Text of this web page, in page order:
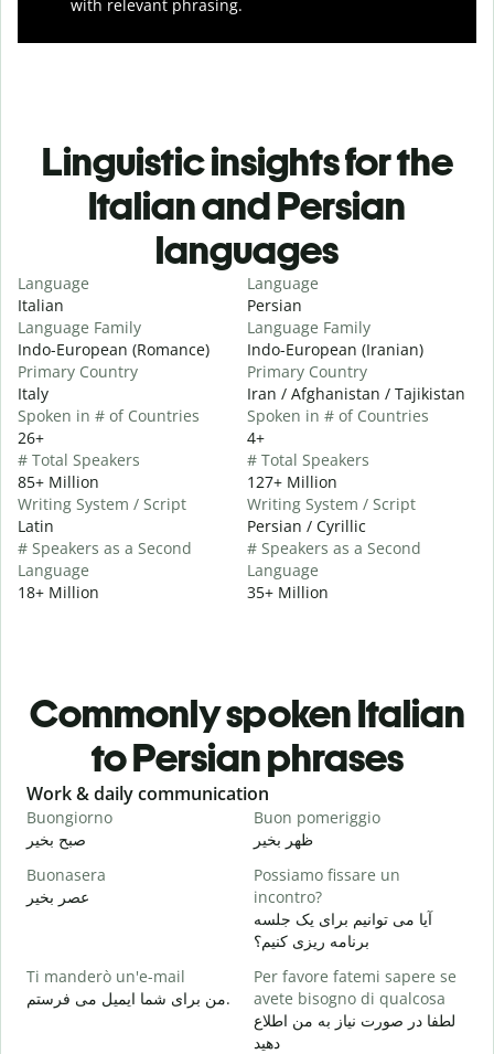
with relevant phrasing.
Linguistic insights for the
Italian and Persian
languages
Language
Italian
Language Family
Indo-European (Romance)
Primary Country
Italy
Spoken in # of Countries
26+
# Total Speakers
85+ Million
Writing System / Script
Latin
# Speakers as a Second
Language
18+ Million
Language
Persian
Language Family
Indo-European (Iranian)
Primary Country
Iran / Afghanistan / Tajikistan
Spoken in # of Countries
4+
# Total Speakers
127+ Million
Writing System / Script
Persian / Cyrillic
# Speakers as a Second
Language
35+ Million
Commonly spoken Italian
to Persian phrases
Slide 1 of 6
Work & daily communication
Buongiorno
صبح بخیر
Buon pomeriggio
ظهر بخیر
Buonasera
عصر بخیر
Possiamo fissare un
incontro?
آیا می توانیم برای یک جلسه
برنامه ریزی کنیم؟
Ti manderò un'e-mail
من برای شما ایمیل می فرستم.
Per favore fatemi sapere se
avete bisogno di qualcosa
لطفا در صورت نیاز به من اطلاع
دهید